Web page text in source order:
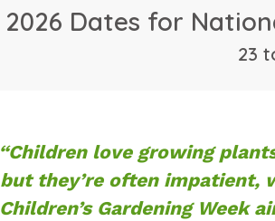
2026 Dates for
23
“Children love growing
but they’re often impatient,
Children’s Gardening Week